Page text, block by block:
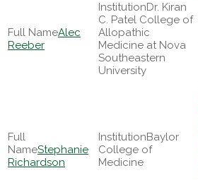
Alec
Reeber
Dr. Kiran
C. Patel College of
Allopathic
Medicine at Nova
Southeastern
University
Stephanie
Richardson
Baylor
College of
Medicine